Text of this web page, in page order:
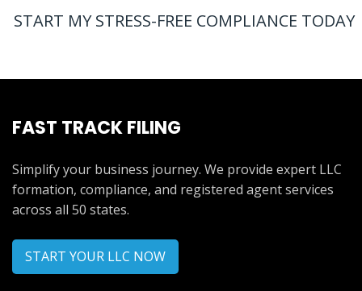
START MY STRESS-FREE COMPLIANCE TODAY
FAST TRACK FILING
Simplify your business journey. We provide expert LLC
formation, compliance, and registered agent services
across all 50 states.
START YOUR LLC NOW